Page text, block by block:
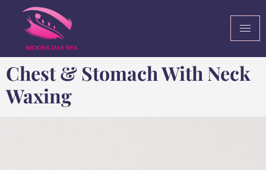
Chest & Stomach With Neck
Waxing